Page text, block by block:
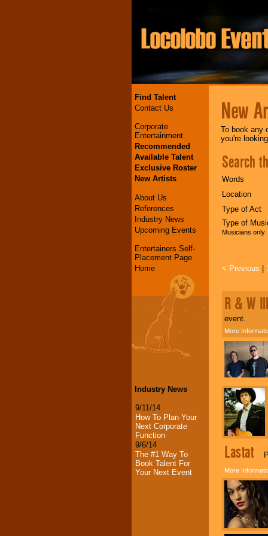
Find Talent
Contact Us
Corporate
Entertainment
Recommended
Available Talent
Exclusive Roster
New Artists
About Us
References
Industry News
Upcoming Events
Entertainers Self-
Placement Page
Home
Industry News
9/11/14
How To Plan Your
Next Corporate
Function
9/6/14
The #1 Way To
Book Talent For
Your Next Event
New
To book any
you're
Search
Words
Location
Type of Act
Type of
Musicians only
< Previous
R & W
event.
More
Lastat
More